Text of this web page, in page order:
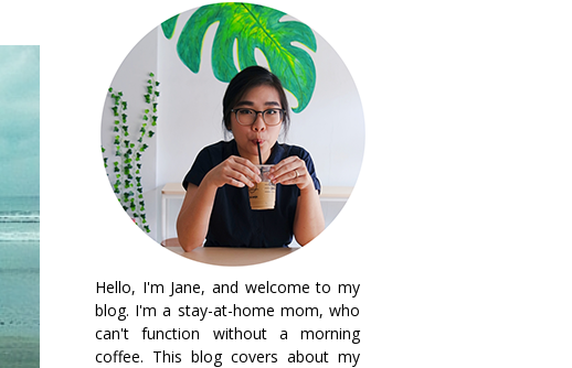
Hello, I'm Jane, and welcome to my
blog. I'm a stay-at-home mom, who
can't function without a morning
coffee. This blog covers about my